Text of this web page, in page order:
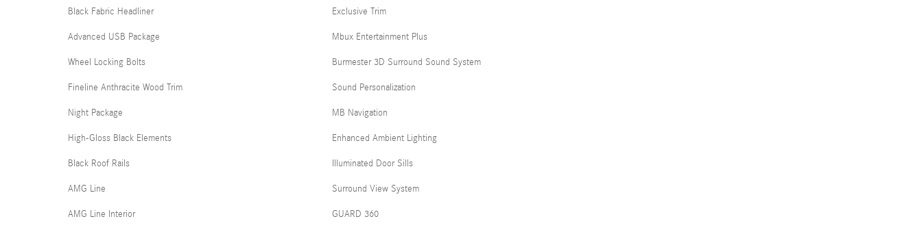
Black Fabric Headliner
Advanced USB Package
Wheel Locking Bolts
Fineline Anthracite Wood Trim
Night Package
High-Gloss Black Elements
Black Roof Rails
AMG Line
AMG Line Interior
Exclusive Trim
Mbux Entertainment Plus
Burmester 3D Surround Sound System
Sound Personalization
MB Navigation
Enhanced Ambient Lighting
Illuminated Door Sills
Surround View System
GUARD 360